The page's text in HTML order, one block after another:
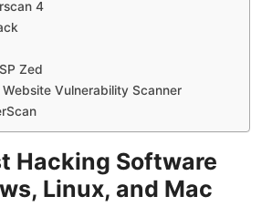
4
Zed
Vulnerability Scanner
Hacking Software
Linux, and Mac